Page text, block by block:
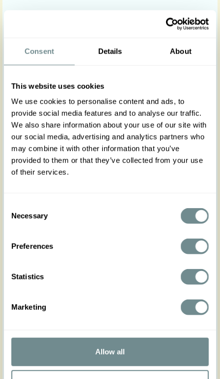
Consent Details About
This website uses cookies
We use cookies to personalise content and ads, to
provide social media features and to analyse our traffic.
We also share information about your use of our site with
our social media, advertising and analytics partners who
may combine it with other information that you’ve
provided to them or that they’ve collected from your use
of their services.
Selection
Necessary
Preferences
Statistics
Marketing
Allow all
Art nr : 1442pl-mint Color: Mint
Product description
Treat yourself to femininity with our swing skirt
that will never go out of style! High waisted, the
pointy waistband accent at front slims the waist
and frames it instantly.
With an under the knee length, is perfect to wear
at that special celebration or to any Spring
Summer gathering. Zips on the back and comes
with two front pockets! Crafted in blue easy to mix
ends just below the knee to keep you comfortable
all day long. We suggest that you wear it as a set
The gorgeous model is 169 cm tall and wearing
Actual product colours may vary from colours
shown on your monitor